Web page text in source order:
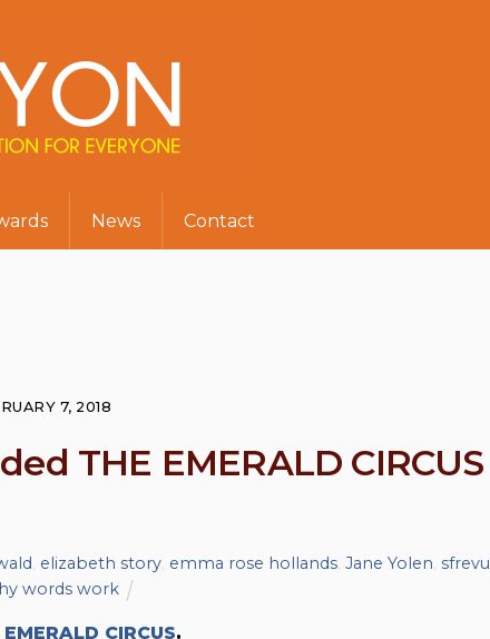
News Contact
7, 2018
THE EMERALD CIRCUS
elizabeth story, emma rose hollands, Jane Yolen sfrevu
words work
CIRCUS.